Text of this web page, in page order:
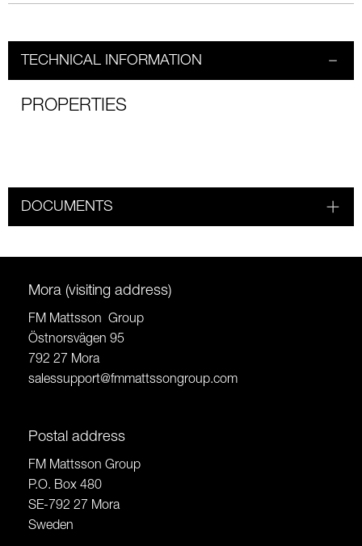
TECHNICAL INFORMATION
PROPERTIES
DOCUMENTS
Mora (visiting address)
FM Mattsson Group
Östnorsvägen 95
792 27 Mora
salessupport@fmmattssongroup.com
Postal address
FM Mattsson Group
P.O. Box 480
SE-792 27 Mora
Sweden